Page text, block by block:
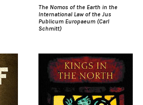
The Nomos of the Earth in the
International Law of the Jus
Publicum Europaeum (Carl
Schmitt)